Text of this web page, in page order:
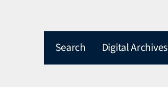
Search Digital Archives